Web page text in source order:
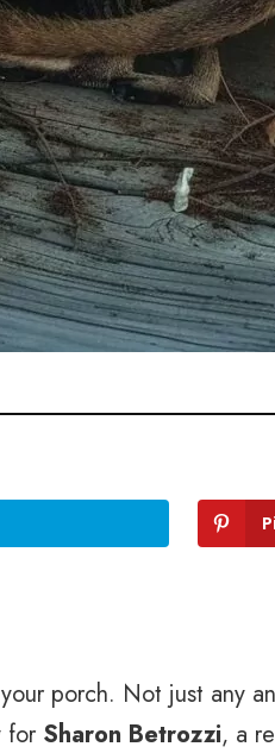
porch. Not just any
for Sharon Betrozzi, a